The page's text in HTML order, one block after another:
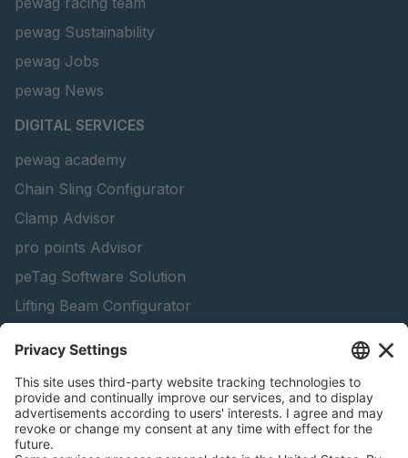
pewag Sustainability
pewag Jobs
pewag News
DIGITAL SERVICES
pewag academy
Chain Sling Configurator
Clamp Advisor
pro points Advisor
peTag Software Solution
Lifting Beam Configurator
Snow Chain Configurator - Private Customers
Find Forestry Products
Catalogs